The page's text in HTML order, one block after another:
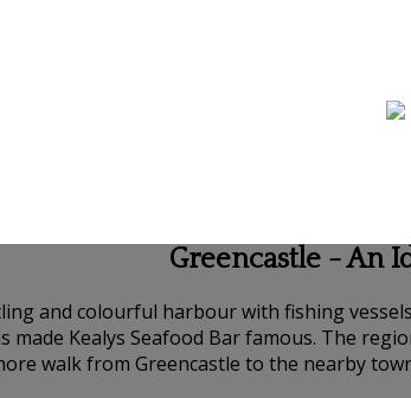
Greencastle - An
and colourful harbour with fishing
Kealys Seafood Bar famous. The
walk from Greencastle to the nearby